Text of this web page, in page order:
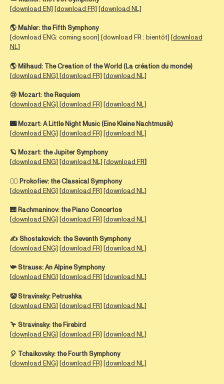
[download EN] [download FR] [download NL]
🌎 Mahler: the Fifth Symphony
[download ENG: coming soon] [download FR : bientôt] [download
NL]
🌎 Milhaud: The Creation of the World (La création du monde)
[download ENG] [download FR] [download NL]
😢 Mozart: the Requiem
[download ENG] [download FR] [download NL]
🌃Mozart:A Little Night Music (Eine Kleine Nachtmusik)
[download ENG] [download FR] [download NL]
🪐Mozart: theJupiter Symphony
[download ENG] [download NL] [download FR]
🤵‍♀️ Prokofiev: the Classical Symphony
[download ENG] [download FR] [download NL]
🎹 Rachmaninov: the Piano Concertos
[download ENG] [download FR] [download NL]
✍️ Shostakovich: the Seventh Symphony
[download ENG] [download FR] [download NL]
📯 Strauss:An Alpine Symphony
[download ENG] [download FR] [download NL]
🤡 Stravinsky: Petrushka
[download ENG] [download FR] [download NL]
🦩 Stravinsky: the Firebird
[download ENG] [download FR] [download NL]
🎈 Tchaikovsky: the Fourth Symphony
[download ENG] [download FR] [download NL]